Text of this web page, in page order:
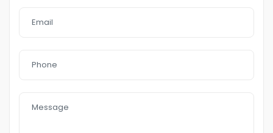
– Day light
In a good Condition
4 cyl 2.0 L 6.9L./km 100